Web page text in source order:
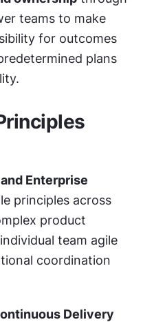
teams to make
for outcomes
plans
Enterprise
principles across
product
team agile
coordination
Delivery